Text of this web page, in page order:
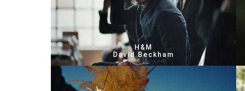
H&M
David Beckham